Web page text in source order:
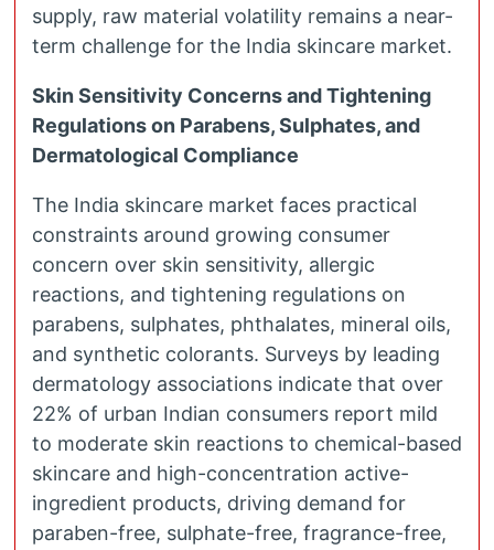
supply, raw material volatility remains a near-
term challenge for the India skincare market.
Skin Sensitivity Concerns and Tightening
Regulations on Parabens, Sulphates, and
Dermatological Compliance
The India skincare market faces practical
constraints around growing consumer
concern over skin sensitivity, allergic
reactions, and tightening regulations on
parabens, sulphates, phthalates, mineral oils,
and synthetic colorants. Surveys by leading
dermatology associations indicate that over
22% of urban Indian consumers report mild
to moderate skin reactions to chemical-based
skincare and high-concentration active-
ingredient products, driving demand for
paraben-free, sulphate-free, fragrance-free,